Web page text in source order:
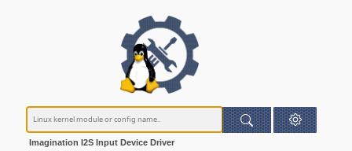
Imagination I2S Input Device Driver